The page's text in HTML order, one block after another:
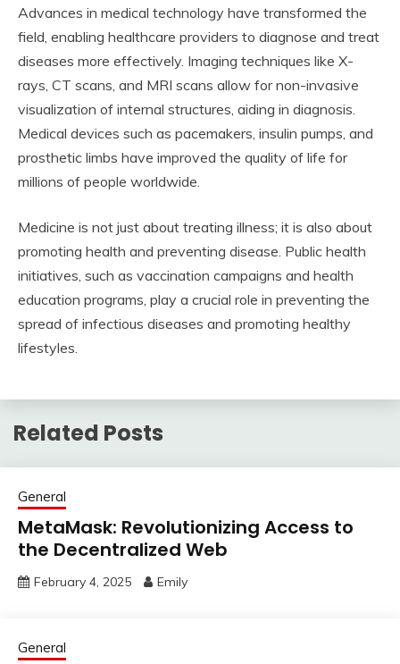
Advances in medical technology have transformed the
field, enabling healthcare providers to diagnose and treat
diseases more effectively. Imaging techniques like X-
rays, CT scans, and MRI scans allow for non-invasive
visualization of internal structures, aiding in diagnosis.
Medical devices such as pacemakers, insulin pumps, and
prosthetic limbs have improved the quality of life for
millions of people worldwide.
Medicine is not just about treating illness; it is also about
promoting health and preventing disease. Public health
initiatives, such as vaccination campaigns and health
education programs, play a crucial role in preventing the
spread of infectious diseases and promoting healthy
lifestyles.
Related Posts
General
MetaMask: Revolutionizing Access to
the Decentralized Web
February 4, 2025 Emily
General